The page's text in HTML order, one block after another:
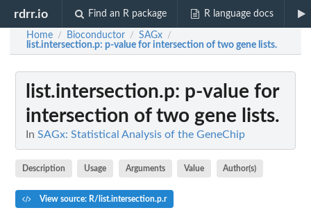
rdrr.io Find an R package R language docs
Home / Bioconductor / SAGx /
list.intersection.p: p-value for intersection of two gene lists.
list.intersection.p: p-value for
intersection of two gene lists.
In SAGx: Statistical Analysis of the GeneChip
Description Usage Arguments Value Author(s)
View source: R/list.intersection.p.r